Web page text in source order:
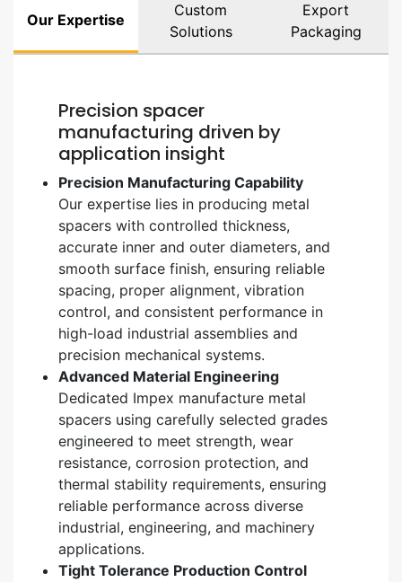
Our Expertise
Custom
Solutions
Export
Packaging
Precision spacer
manufacturing driven by
application insight
Precision Manufacturing Capability
Our expertise lies in producing metal
spacers with controlled thickness,
accurate inner and outer diameters, and
smooth surface finish, ensuring reliable
spacing, proper alignment, vibration
control, and consistent performance in
high-load industrial assemblies and
precision mechanical systems.
Advanced Material Engineering
Dedicated Impex manufacture metal
spacers using carefully selected grades
engineered to meet strength, wear
resistance, corrosion protection, and
thermal stability requirements, ensuring
reliable performance across diverse
industrial, engineering, and machinery
applications.
Tight Tolerance Production Control